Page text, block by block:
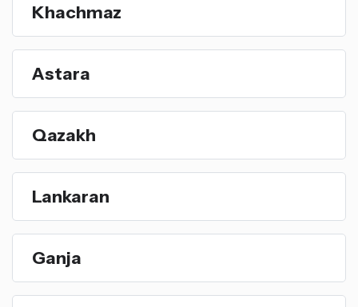
Khachmaz
Astara
Qazakh
Lankaran
Ganja